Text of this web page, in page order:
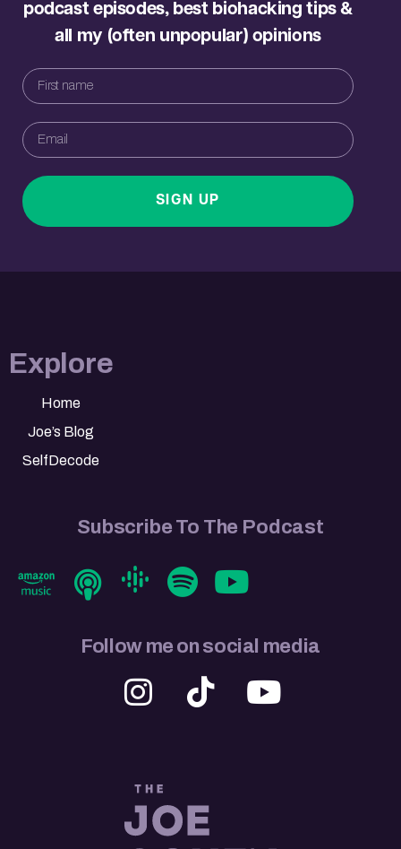
podcast episodes, best biohacking tips &
all my (often unpopular) opinions
SIGN UP
Explore
Home
Joe’s Blog
SelfDecode
Subscribe To The Podcast
Follow me on social media